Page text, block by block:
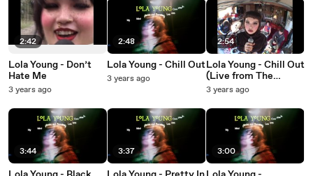
2:42
Lola Young - Don’t
Hate Me
3 years ago
3:44
2:48
Lola Young - Chill Out
3 years ago
3:37
2:54
Lola Young - Chill Out
(Live from The
Garage)
3 years ago
3:00